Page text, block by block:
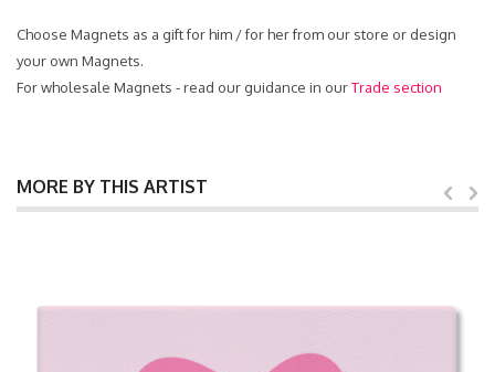
Choose Magnets as a gift for him / for her from our store or design
your own Magnets.
For wholesale Magnets - read our guidance in ourTrade section
MORE BY THIS ARTIST